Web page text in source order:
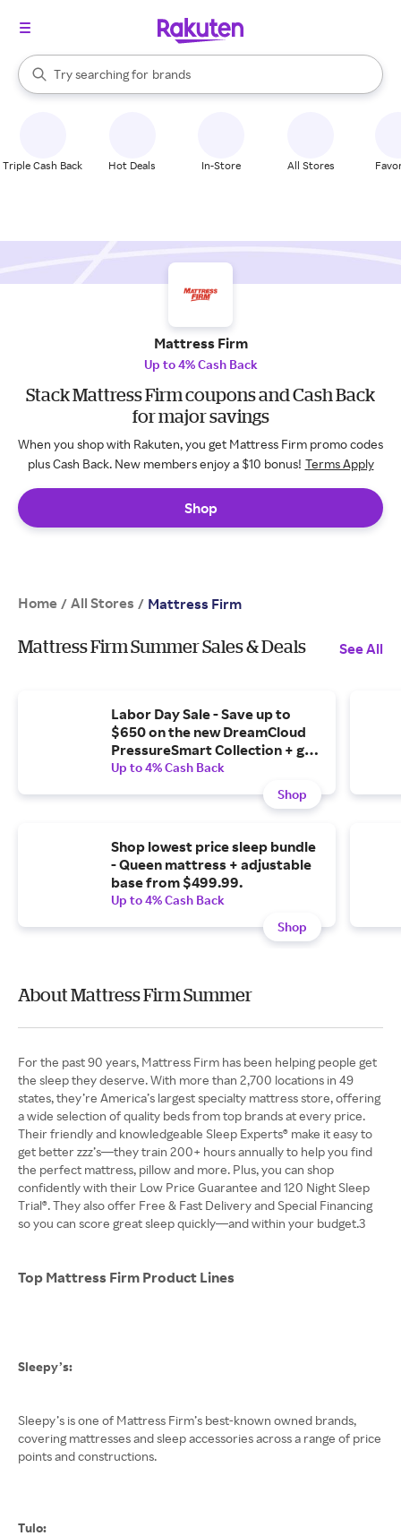
Search Rakuten
Try searching for
stores
brands
groceries
When autocomplete results are available, use the up and down
Triple Cash Back Hot Deals In-Store All Stores
Mattress Firm
Up to 4% Cash Back
Stack Mattress Firm coupons and Cash Back
for major savings
When you shop with Rakuten, you get Mattress Firm promo codes
plus Cash Back. New members enjoy a $10 bonus! Terms Apply
Shop
Home / All Stores / Mattress Firm
Mattress Firm Summer Sales & Deals See All
Labor Day Sale - Save up to
$650 on the new DreamCloud
PressureSmart Collection + get
a free adjustable base.
Up to 4% Cash Back
Shop
Shop lowest price sleep bundle
- Queen mattress + adjustable
base from $499.99.
Up to 4% Cash Back
Shop
About Mattress Firm Summer
For the past 90 years, Mattress Firm has been helping people get
the sleep they deserve. With more than 2,700 locations in 49
states, they’re America’s largest specialty mattress store, offering
a wide selection of quality beds from top brands at every price.
Their friendly and knowledgeable Sleep Experts® make it easy to
get better zzz’s—they train 200+ hours annually to help you find
the perfect mattress, pillow and more. Plus, you can shop
confidently with their Low Price Guarantee and 120 Night Sleep
Trial®. They also offer Free & Fast Delivery and Special Financing
so you can score great sleep quickly—and within your budget.3
Top Mattress Firm Product Lines
Sleepy’s:
Sleepy’s is one of Mattress Firm’s best-known owned brands,
covering mattresses and sleep accessories across a range of price
points and constructions.
Tulo: